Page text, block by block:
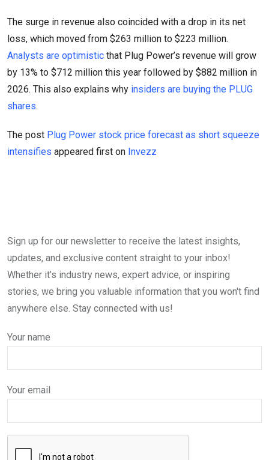
The surge in revenue also coincided with a drop in its net
loss, which moved from $263 million to $223 million.
Analysts are optimistic that Plug Power’s revenue will grow
by 13% to $712 million this year followed by $882 million in
2026. This also explains why insiders are buying the PLUG
shares.
The post Plug Power stock price forecast as short squeeze
intensifies appeared first on Invezz
Sign up for our newsletter to receive the latest insights,
updates, and exclusive content straight to your inbox!
Whether it's industry news, expert advice, or inspiring
stories, we bring you valuable information that you won't find
anywhere else. Stay connected with us!
Your name
Your email